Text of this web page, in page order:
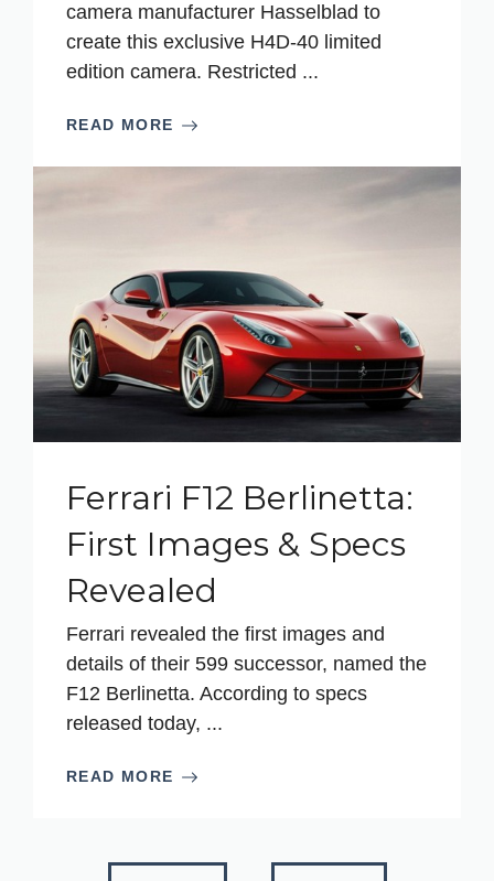
camera manufacturer Hasselblad to
create this exclusive H4D-40 limited
edition camera. Restricted ...
READ MORE
Ferrari F12 Berlinetta:
First Images & Specs
Revealed
Ferrari revealed the first images and
details of their 599 successor, named the
F12 Berlinetta. According to specs
released today, ...
READ MORE